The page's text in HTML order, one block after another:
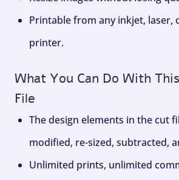
Printable from any inkjet, laser,
printer.
What You Can Do With
File
The design elements in the cut
modified, re-sized, subtracted,
Unlimited prints, unlimited